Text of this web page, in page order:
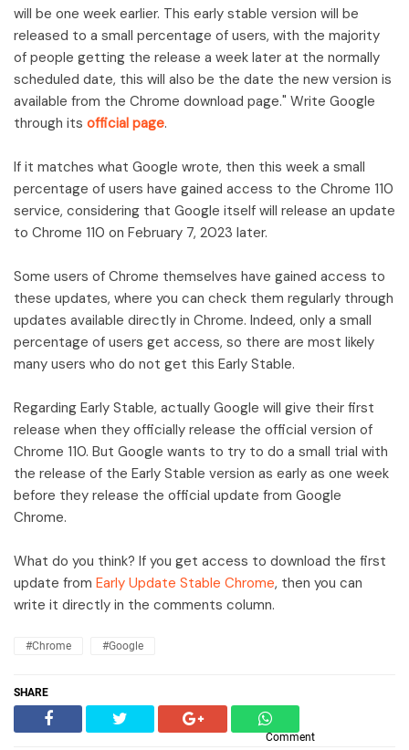
will be one week earlier. This early stable version will be
released to a small percentage of users, with the majority
of people getting the release a week later at the normally
scheduled date, this will also be the date the new version is
available from the Chrome download page." Write Google
through its official page.
If it matches what Google wrote, then this week a small
percentage of users have gained access to the Chrome 110
service, considering that Google itself will release an update
to Chrome 110 on February 7, 2023 later.
Some users of Chrome themselves have gained access to
these updates, where you can check them regularly through
updates available directly in Chrome. Indeed, only a small
percentage of users get access, so there are most likely
many users who do not get this Early Stable.
Regarding Early Stable, actually Google will give their first
release when they officially release the official version of
Chrome 110. But Google wants to try to do a small trial with
the release of the Early Stable version as early as one week
before they release the official update from Google
Chrome.
What do you think? If you get access to download the first
update from Early Update Stable Chrome, then you can
write it directly in the comments column.
#Chrome #Google
SHARE
Comment